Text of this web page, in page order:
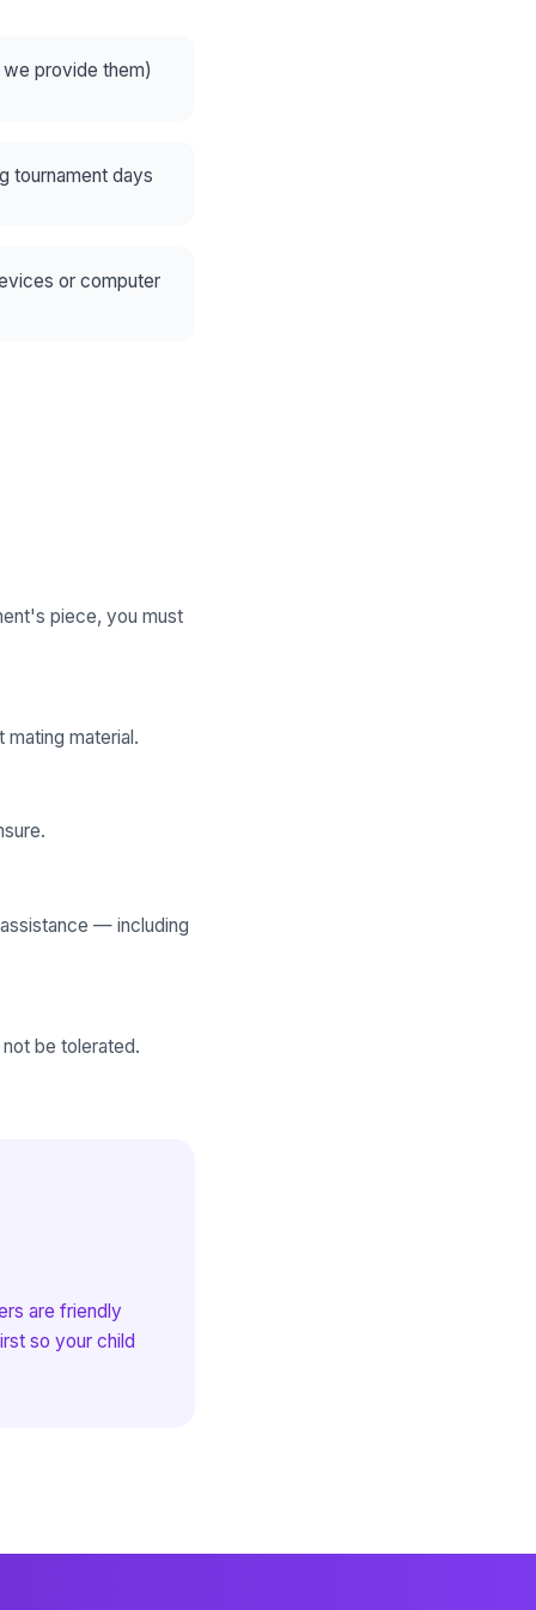
provide them)
tournament days
or computer
piece, you must
material.
— including
be tolerated.
are friendly
so your child